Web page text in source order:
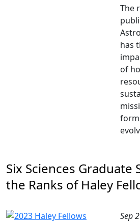
The
has
of
Six Sciences Graduate
the Ranks of Haley
Sep